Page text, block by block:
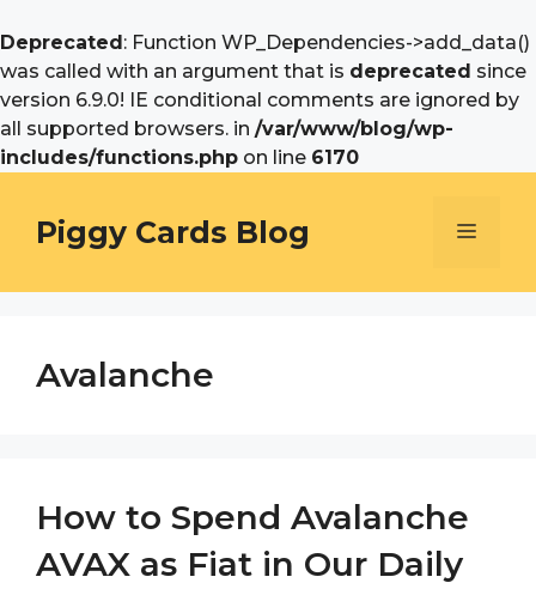
Deprecated: Function WP_Dependencies->add_data()
was called with an argument that is deprecated since
version 6.9.0! IE conditional comments are ignored by
all supported browsers. in /var/www/blog/wp-
includes/functions.php on line 6170
contentPiggy Cards Blog Menu
Avalanche
How to Spend Avalanche
AVAX as Fiat in Our Daily